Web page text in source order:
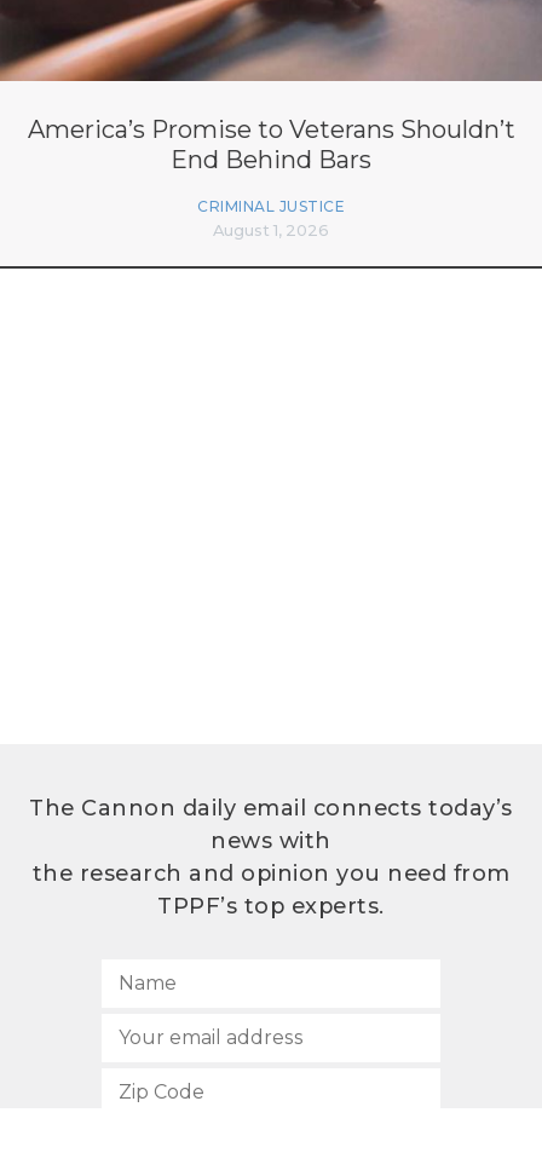
America’s Promise to Veterans Shouldn’t
End Behind Bars
CRIMINAL JUSTICE
August 1, 2026
The Cannon daily email connects today’s
news with
the research and opinion you need from
TPPF’s top experts.